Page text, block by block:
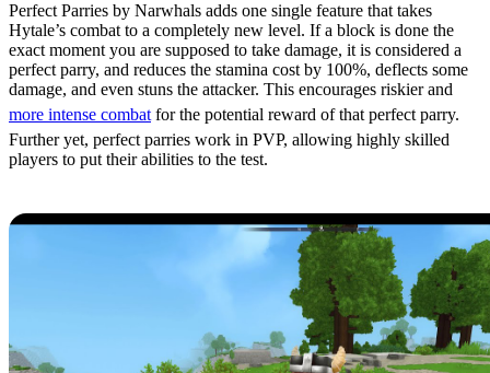
Perfect Parries by Narwhals adds one single feature that takes
Hytale’s combat to a completely new level. If a block is done the
exact moment you are supposed to take damage, it is considered a
perfect parry, and reduces the stamina cost by 100%, deflects some
damage, and even stuns the attacker. This encourages riskier and
more intense combat for the potential reward of that perfect parry.
Further yet, perfect parries work in PVP, allowing highly skilled
players to put their abilities to the test.